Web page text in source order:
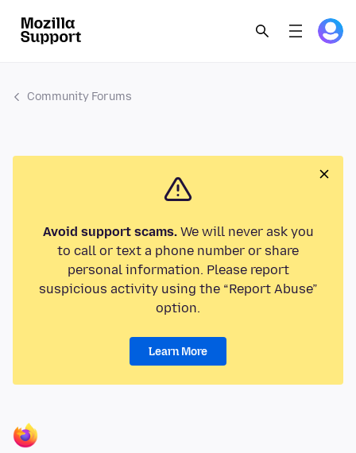
Community Forums
Avoid support scams.We will never ask you
to call or text a phone number or share
personal information. Please report
suspicious activity using the “Report Abuse”
option.
Learn More